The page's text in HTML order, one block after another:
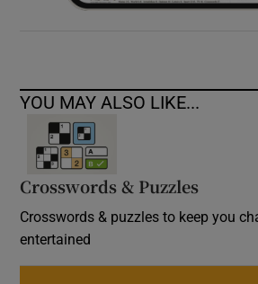
YOU MAY ALSO LIKE...
Crosswords & Puzzles
Crosswords & puzzles to keep you
entertained